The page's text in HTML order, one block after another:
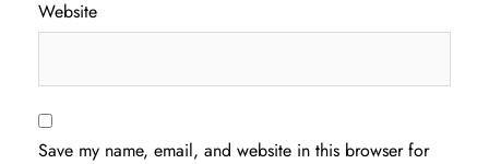
Website
Save my name, email, and website in this browser for